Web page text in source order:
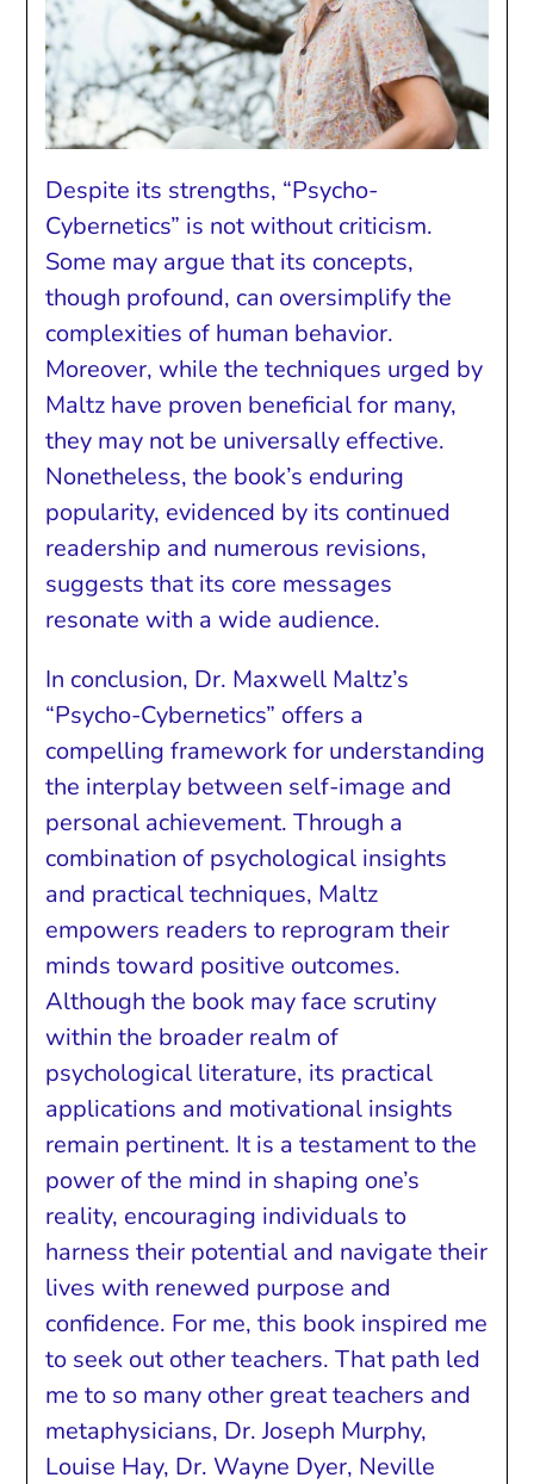
Despite its strengths, “Psycho-
Cybernetics” is not without criticism.
Some may argue that its concepts,
though profound, can oversimplify the
complexities of human behavior.
Moreover, while the techniques urged by
Maltz have proven beneficial for many,
they may not be universally effective.
Nonetheless, the book’s enduring
popularity, evidenced by its continued
readership and numerous revisions,
suggests that its core messages
resonate with a wide audience.
In conclusion, Dr. Maxwell Maltz’s
“Psycho-Cybernetics” offers a
compelling framework for understanding
the interplay between self-image and
personal achievement. Through a
combination of psychological insights
and practical techniques, Maltz
empowers readers to reprogram their
minds toward positive outcomes.
Although the book may face scrutiny
within the broader realm of
psychological literature, its practical
applications and motivational insights
remain pertinent. It is a testament to the
power of the mind in shaping one’s
reality, encouraging individuals to
harness their potential and navigate their
lives with renewed purpose and
confidence. For me, this book inspired me
to seek out other teachers. That path led
me to so many other great teachers and
metaphysicians, Dr. Joseph Murphy,
Louise Hay, Dr. Wayne Dyer, Neville